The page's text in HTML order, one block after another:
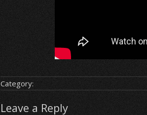
Category:
Leave a Reply